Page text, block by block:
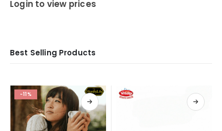
Login to view prices
Best Selling Products
-11%